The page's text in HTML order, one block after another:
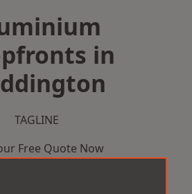
in
TAGLINE
Free Quote Now